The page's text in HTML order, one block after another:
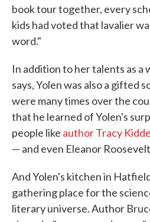
book tour together, every
kids had voted that lavalier
word."
In addition to her talents as a
says, Yolen was also a gifted
were many times over the
that he learned of Yolen's
people like author Tracy
— and even Eleanor
And Yolen's kitchen in
gathering place for the
literary universe. Author